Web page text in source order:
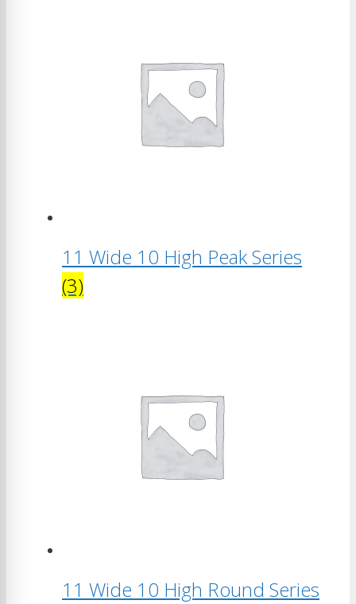
11 Wide 10 High Peak Series
(3)
11 Wide 10 High Round Series